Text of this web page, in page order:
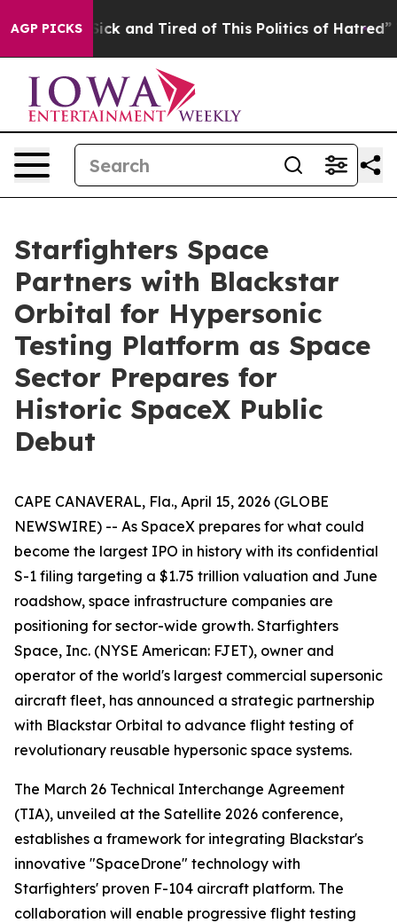
AGP PICKS
Are Sick and Tired of This Politics of Hatred” The
Starfighters Space
Partners with Blackstar
Orbital for Hypersonic
Testing Platform as Space
Sector Prepares for
Historic SpaceX Public
Debut
CAPE CANAVERAL, Fla., April 15, 2026 (GLOBE
NEWSWIRE) -- As SpaceX prepares for what could
become the largest IPO in history with its confidential
S-1 filing targeting a $1.75 trillion valuation and June
roadshow, space infrastructure companies are
positioning for sector-wide growth. Starfighters
Space, Inc. (NYSE American: FJET), owner and
operator of the world's largest commercial supersonic
aircraft fleet, has announced a strategic partnership
with Blackstar Orbital to advance flight testing of
revolutionary reusable hypersonic space systems.
The March 26 Technical Interchange Agreement
(TIA), unveiled at the Satellite 2026 conference,
establishes a framework for integrating Blackstar's
innovative "SpaceDrone" technology with
Starfighters' proven F-104 aircraft platform. The
collaboration will enable progressive flight testing